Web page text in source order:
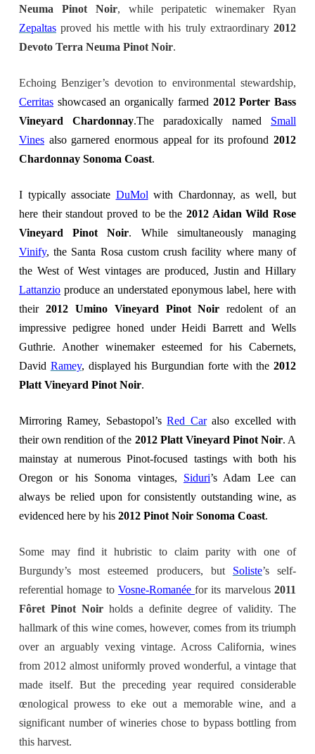
Neuma Pinot Noir, while peripatetic winemaker Ryan
Zepaltas proved his mettle with his truly extraordinary 2012
Devoto Terra Neuma Pinot Noir.
Echoing Benziger’s devotion to environmental stewardship,
Cerritas showcased an organically farmed 2012 Porter Bass
Vineyard Chardonnay.The paradoxically named Small
Vines also garnered enormous appeal for its profound 2012
Chardonnay Sonoma Coast.
I typically associate DuMol with Chardonnay, as well, but
here their standout proved to be the 2012 Aidan Wild Rose
Vineyard Pinot Noir. While simultaneously managing
Vinify, the Santa Rosa custom crush facility where many of
the West of West vintages are produced, Justin and Hillary
Lattanzio produce an understated eponymous label, here with
their 2012 Umino Vineyard Pinot Noir redolent of an
impressive pedigree honed under Heidi Barrett and Wells
Guthrie. Another winemaker esteemed for his Cabernets,
David Ramey, displayed his Burgundian forte with the 2012
Platt Vineyard Pinot Noir.
Mirroring Ramey, Sebastopol’sRed Caralso excelled with
their own rendition ofthe 2012 Platt Vineyard Pinot Noir. A
mainstay at numerous Pinot-focused tastings with both his
Oregon or his Sonoma vintages, Siduri’s Adam Lee can
always be relied upon for consistently outstanding wine, as
evidenced here by his 2012 Pinot Noir Sonoma Coast.
Some may find it hubristic to claim parity with one of
Burgundy’s most esteemed producers, but Soliste’s self-
referential homage to Vosne-Romanéefor its marvelous2011
Fôret Pinot Noir holds a definite degree of validity. The
hallmark of this wine comes, however, comes from its triumph
over an arguably vexing vintage. Across California, wines
from 2012 almost uniformly proved wonderful, a vintage that
made itself. But the preceding year required considerable
œnological prowess to eke out a memorable wine, and a
significant number of wineries chose to bypass bottling from
this harvest.